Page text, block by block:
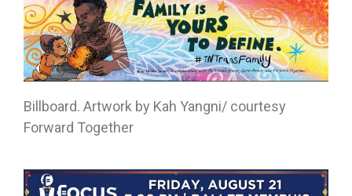
Billboard. Artwork by Kah Yangni/ courtesy
Forward Together